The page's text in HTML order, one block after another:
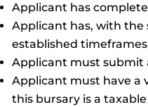
Applicant has
Applicant has, with
established
Applicant must submit
Applicant must have a
this bursary is a